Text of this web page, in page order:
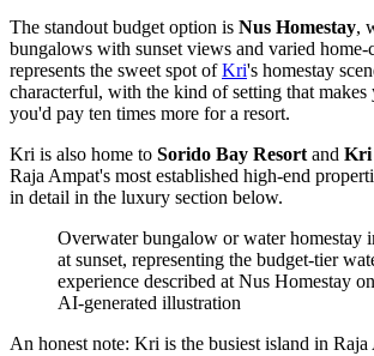
The standout budget option is Nus Homestay,
bungalows with sunset views and varied home-
represents the sweet spot ofKri's homestay
characterful, with the kind of setting that
you'd pay ten times more for a resort.
Kri is also home to Sorido Bay Resortand Kri
Raja Ampat's most established high-end
in detail in the luxury section below.
Overwater bungalow or water homestay
at sunset, representing the budget-tier
experience described at Nus Homestay
AI-generated illustration
An honest note: Kri is the busiest island in